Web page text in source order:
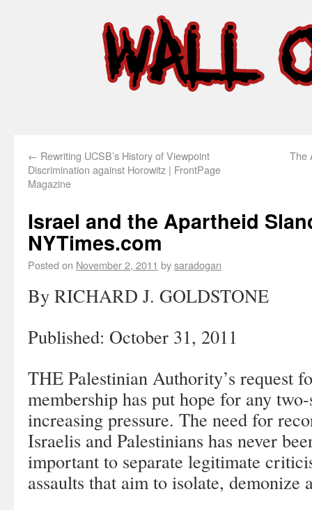
← Rewriting UCSB’s History of Viewpoint
Discrimination against Horowitz | FrontPage
Magazine
The
Israel and the Apartheid
NYTimes.com
Posted on November 2, 2011 bysaradogan
By RICHARD J. GOLDSTONE
Published: October 31, 2011
THE Palestinian Authority’s request
membership has put hope for any
increasing pressure. The need for
Israelis and Palestinians has never
important to separate legitimate
assaults that aim to isolate, demonize